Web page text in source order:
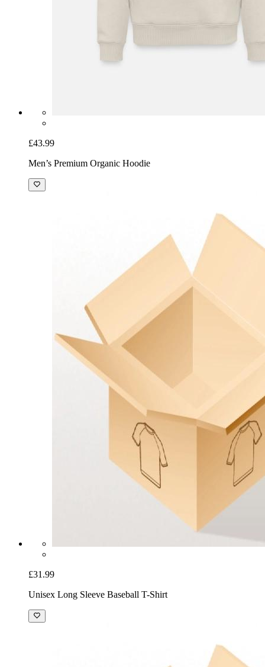
£43.99
Men’s Premium Organic Hoodie
£31.99
Unisex Long Sleeve Baseball T-Shirt